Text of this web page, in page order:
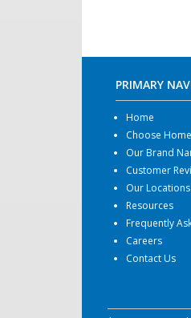
PRIMARY
Home
Choose
Our Brand
Customer
Our Locations
Resources
Frequently
Careers
Contact Us